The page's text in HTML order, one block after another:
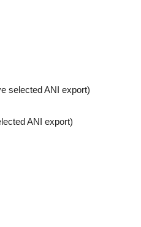
selected ANI export)
ANI export)